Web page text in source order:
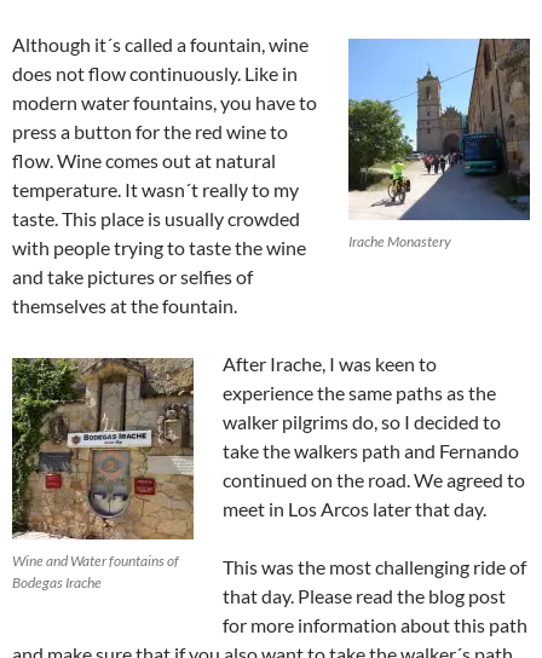
Irache Monastery
Although it´s called a fountain, wine
does not flow continuously. Like in
modern water fountains, you have to
press a button for the red wine to
flow. Wine comes out at natural
temperature. It wasn´t really to my
taste. This place is usually crowded
with people trying to taste the wine
and take pictures or selfies of
themselves at the fountain.
Wine and Water fountains of
Bodegas Irache
After Irache, I was keen to
experience the same paths as the
walker pilgrims do, so I decided to
take the walkers path and Fernando
continued on the road. We agreed to
meet in Los Arcos later that day.
This was the most challenging ride of
that day. Please read the blog post
for more information about this path